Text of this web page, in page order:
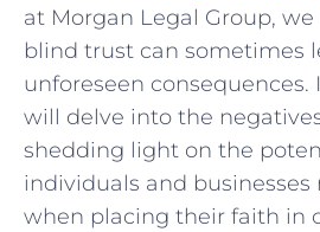
at Morgan Legal Group,
blind ⁣trust​ can sometimes⁣
unforeseen consequences.⁤
will delve into⁢ the
shedding ⁢light ​on the
individuals and
when placing their faith in